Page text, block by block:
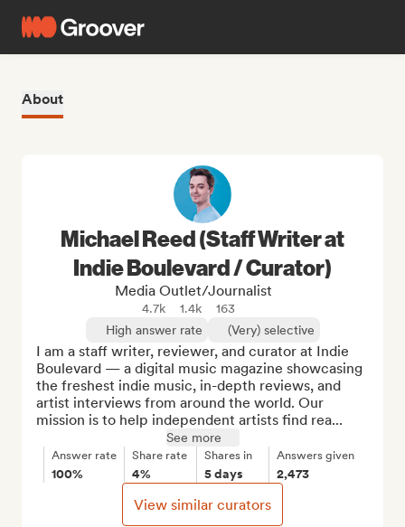
About
Michael Reed (Staff Writer at
Indie Boulevard / Curator)
Media Outlet/Journalist
4.7k 1.4k
163
High answer rate
(Very) selective
I am a staff writer, reviewer, and curator at Indie
Boulevard — a digital music magazine showcasing
the freshest indie music, in-depth reviews, and
artist interviews from around the world. Our
mission is to help independent artists find rea...
See more
Answer rate
100%
Share rate
4%
Shares in
5 days
Answers given
2,473
View similar curators